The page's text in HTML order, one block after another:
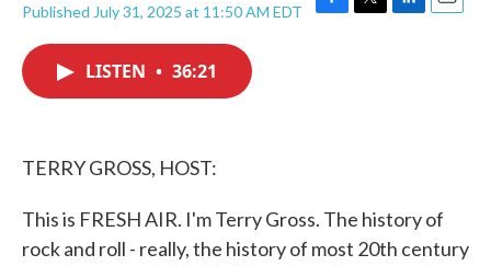
Published July 31, 2025 at 11:50 AM EDT
F
T
L
E
LISTEN • 36:21
TERRY GROSS, HOST:
This is FRESH AIR. I'm Terry Gross. The history of
rock and roll - really, the history of most 20th century